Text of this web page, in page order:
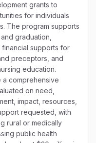
grants to
for individuals
The program supports
graduation,
supports for
preceptors, and
education.
comprehensive
on need,
impact, resources,
requested, with
rural or medically
public health